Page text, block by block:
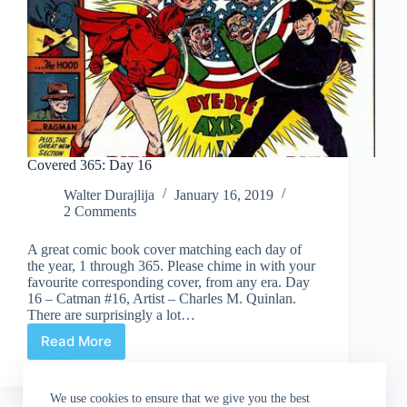
We use cookies to ensure that we give you the best
Covered 365: Day 16
Walter Durajlija
January 16, 2019
2 Comments
A great comic book cover matching each day of
the year, 1 through 365. Please chime in with your
favourite corresponding cover, from any era. Day
16 – Catman #16, Artist – Charles M. Quinlan.
There are surprisingly a lot…
Read More
Covered
16